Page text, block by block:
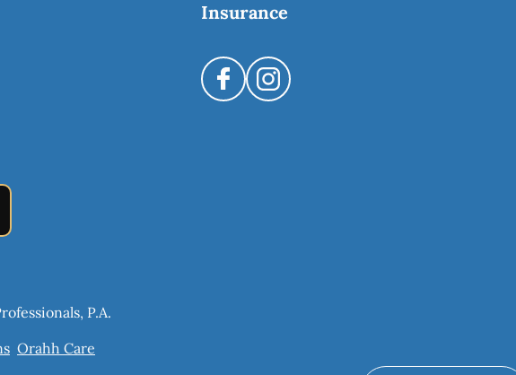
P.A.
Orahh Care
Insurance